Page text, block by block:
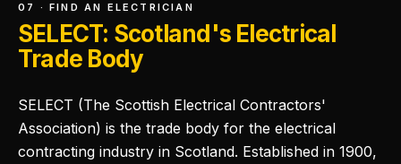
07 · FIND AN ELECTRICIAN
SELECT: Scotland's Electrical
Trade Body
SELECT (The Scottish Electrical Contractors'
Association) is the trade body for the electrical
contracting industry in Scotland. Established in 1900,